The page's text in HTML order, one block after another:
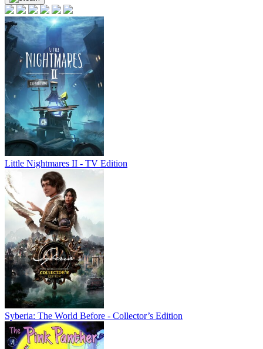
Little Nightmares II - TV Edition
Syberia: The World Before - Collector’s Edition